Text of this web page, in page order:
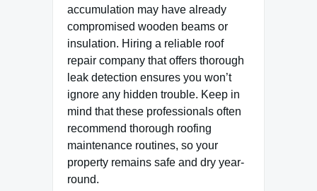
accumulation may have already
compromised wooden beams or
insulation. Hiring a reliable roof
repair company that offers thorough
leak detection ensures you won’t
ignore any hidden trouble. Keep in
mind that these professionals often
recommend thorough roofing
maintenance routines, so your
property remains safe and dry year-
round.